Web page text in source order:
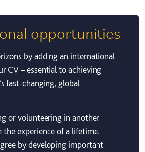
opportunities
by adding an international
CV – essential to achieving
fast-changing, global
or volunteering in another
the experience of a lifetime.
by developing important